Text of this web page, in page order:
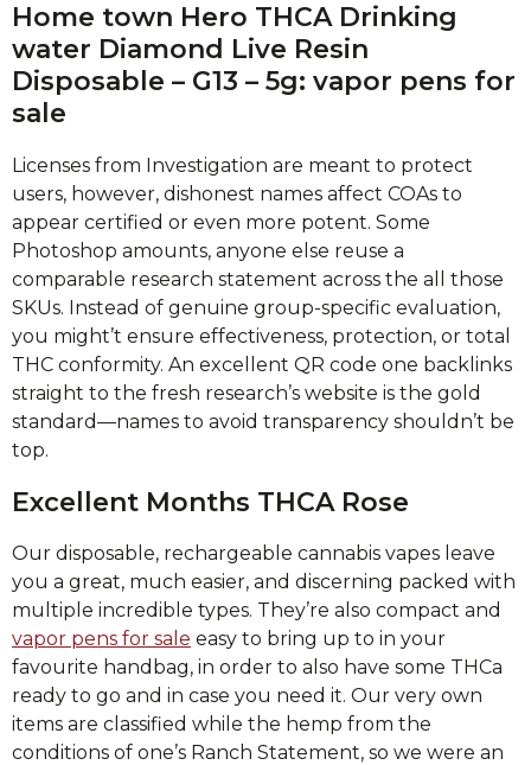
Home town Hero THCA Drinking
water Diamond Live Resin
Disposable – G13 – 5g: vapor pens for
sale
Licenses from Investigation are meant to protect
users, however, dishonest names affect COAs to
appear certified or even more potent. Some
Photoshop amounts, anyone else reuse a
comparable research statement across the all those
SKUs. Instead of genuine group-specific evaluation,
you might’t ensure effectiveness, protection, or total
THC conformity. An excellent QR code one backlinks
straight to the fresh research’s website is the gold
standard—names to avoid transparency shouldn’t be
top.
Excellent Months THCA Rose
Our disposable, rechargeable cannabis vapes leave
you a great, much easier, and discerning packed with
multiple incredible types. They’re also compact and
vapor pens for sale easy to bring up to in your
favourite handbag, in order to also have some THCa
ready to go and in case you need it. Our very own
items are classified while the hemp from the
conditions of one’s Ranch Statement, so we were an